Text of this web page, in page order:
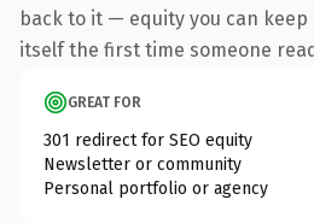
back to it — equity you can
itself the first time someone
GREAT FOR
301 redirect for SEO equity
Newsletter or community
Personal portfolio or agency